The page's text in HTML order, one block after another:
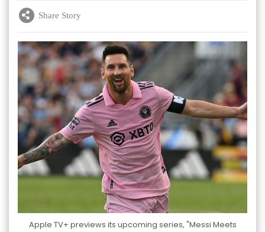
Share Story
Apple TV+ previews its upcoming series, "Messi Meets